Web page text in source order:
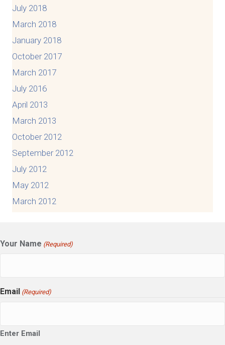
July 2018
March 2018
January 2018
October 2017
March 2017
July 2016
April 2013
March 2013
October 2012
September 2012
July 2012
May 2012
March 2012
Your Name (Required)
Email (Required)
Enter Email